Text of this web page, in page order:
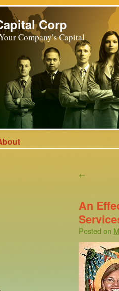
Corp
Company's Capital
←
An
Posted on